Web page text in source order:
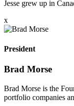
Jesse grew up in
x
President
Brad Morse
Brad Morse is the
portfolio companies